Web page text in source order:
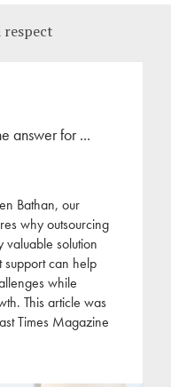
respect
answer for ...
Bathan, our
why outsourcing
valuable solution
can help
while
This article was
Times Magazine